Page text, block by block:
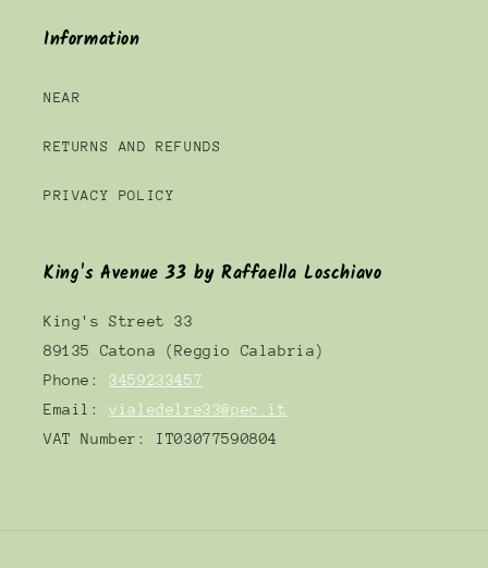
Information
NEAR
RETURNS AND REFUNDS
PRIVACY POLICY
King's Avenue 33 by Raffaella Loschiavo
King's Street 33
89135 Catona (Reggio Calabria)
Phone:3459233457
Email:vialedelre33@pec.it
VAT Number: IT03077590804